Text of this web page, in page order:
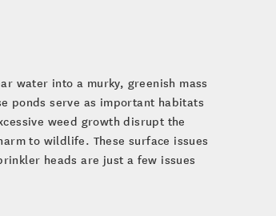
water into a murky, greenish mass
ponds serve as important habitats
weed growth disrupt the
to wildlife. These surface issues
heads are just a few issues